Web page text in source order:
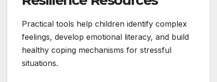
Practical tools help children identify complex
feelings, develop emotional literacy, and build
healthy coping mechanisms for stressful
situations.